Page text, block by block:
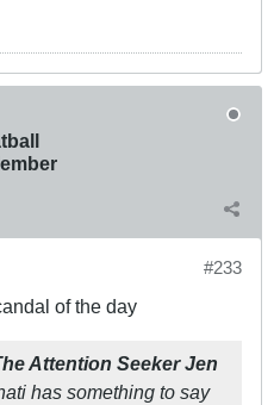
#233
of the day
Attention Seeker Jen
has something to say